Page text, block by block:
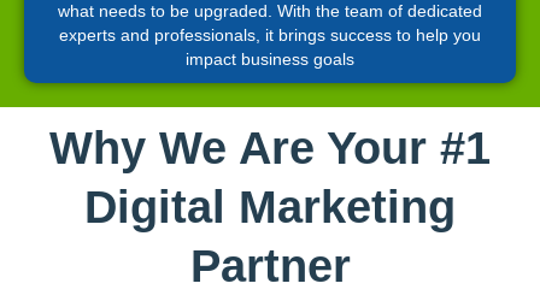
what needs to be upgraded. With the team of dedicated
experts and professionals, it brings success to help you
impact business goals
Why We Are Your #1
Digital Marketing
Partner